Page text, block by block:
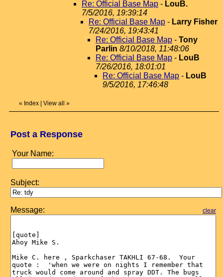
Re: Official Base Map - LouB.
7/5/2016, 19:39:14
Re: Official Base Map - Larry Fisher
7/24/2016, 19:43:41
Re: Official Base Map - Tony
Parlin 8/10/2018, 11:48:06
Re: Official Base Map - LouB
7/26/2016, 18:01:01
Re: Official Base Map - LouB
9/5/2016, 17:46:48
« Index View all »
Post a Response
Your Name:
Subject:
Message: clear